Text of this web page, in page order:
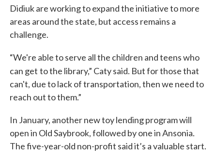
Didiuk are working to expand the initiative to more
areas around the state, but access remains a
challenge.
“We're able to serve all the children and teens who
can get to the library,” Caty said. But for those that
can't, due to lack of transportation, then we need to
reach out to them.”
In January, another new toy lending program will
open in Old Saybrook, followed by one in Ansonia.
The five-year-old non-profit said it’s a valuable start.